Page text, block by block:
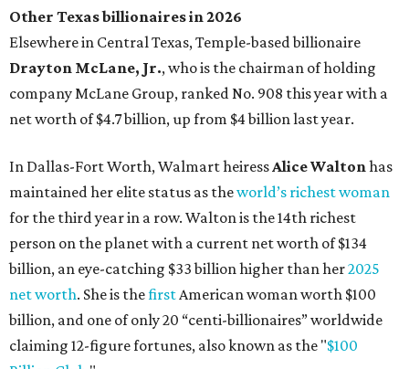
billion, an eye-catching $33 billion higher than her
net worth. She is thefirstAmerican woman worth $100
billion, and one of only 20 “centi-billionaires” worldwide
claiming 12-figure fortunes, also known as the "$100
Billion Club."
Koch Inc. stakeholderElaine Marshalland her family are
the richest Dallas residents, ranking No. 71 globally with
an estimated net worth of $30.9 billion. Her net worth has
grown by $2.6 billion since last year.